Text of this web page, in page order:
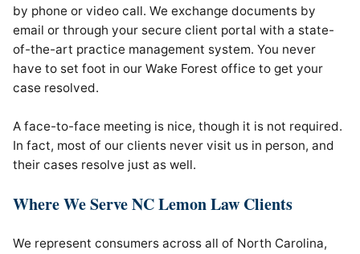
by phone or video call. We exchange documents by
email or through your secure client portal with a state-
of-the-art practice management system. You never
have to set foot in our Wake Forest office to get your
case resolved.
A face-to-face meeting is nice, though it is not required.
In fact, most of our clients never visit us in person, and
their cases resolve just as well.
Where We Serve NC Lemon Law Clients
We represent consumers across all of North Carolina,